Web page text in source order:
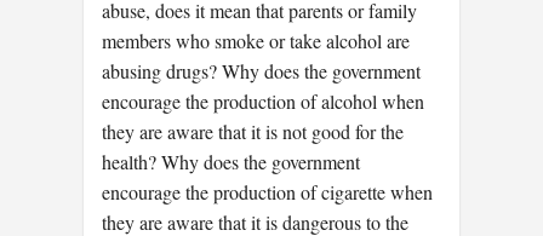
abuse, does it mean that parents or family
members who smoke or take alcohol are
abusing drugs? Why does the government
encourage the production of alcohol when
they are aware that it is not good for the
health? Why does the government
encourage the production of cigarette when
they are aware that it is dangerous to the